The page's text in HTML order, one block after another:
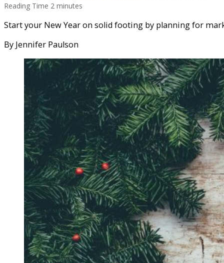
Reading Time 2 minutes
Start your New Year on solid footing by planning for
By Jennifer Paulson